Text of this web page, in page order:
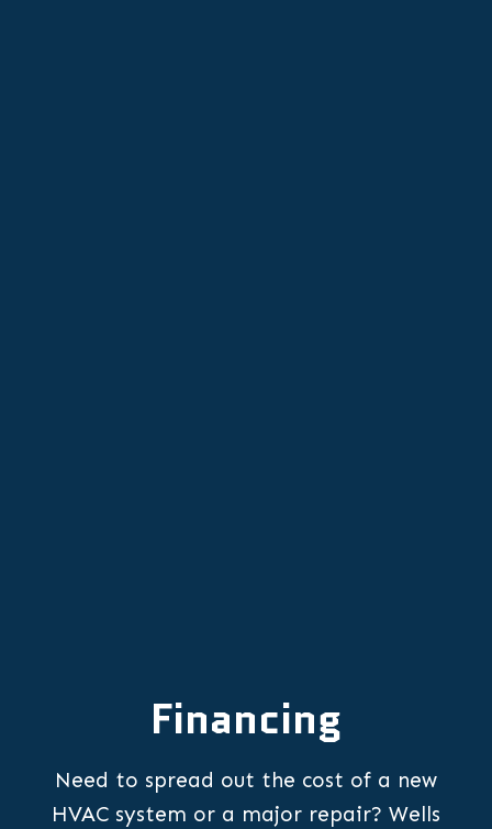
Financing
Need to spread out the cost of a new
HVAC system or a major repair? Wells